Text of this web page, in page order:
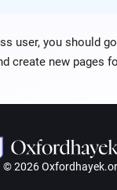
user, you should
create new pages
© 2026